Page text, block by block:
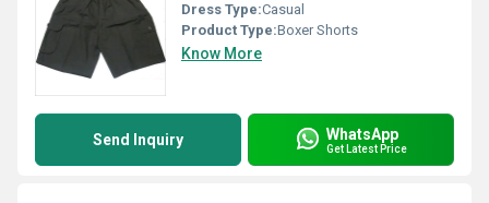
Dress Type:Casual
Product Type:Boxer Shorts
Know More
Send Inquiry WhatsApp
Get Latest Price